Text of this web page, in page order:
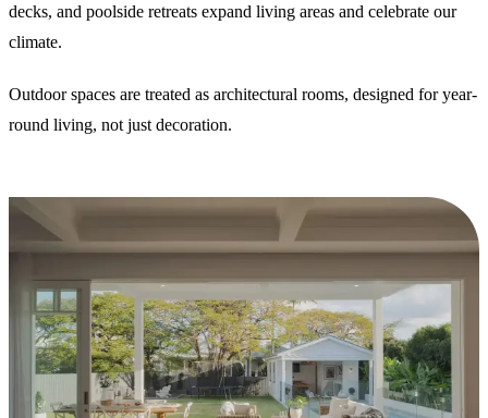
decks, and poolside retreats expand living areas and celebrate our
climate.
Outdoor spaces are treated as architectural rooms, designed for year-
round living, not just decoration.